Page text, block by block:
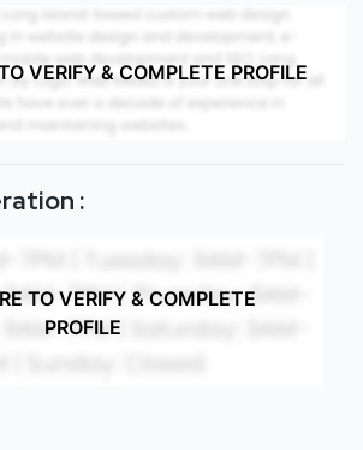
VERIFY & COMPLETE PROFILE
:
TO VERIFY & COMPLETE
PROFILE